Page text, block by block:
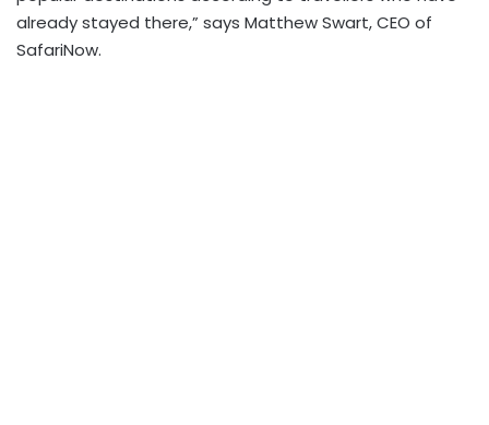
already stayed there,” says Matthew Swart, CEO of
SafariNow.